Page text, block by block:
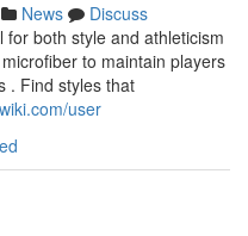
News
Discuss
both style and athleticism
to maintain players
. Find styles that
user